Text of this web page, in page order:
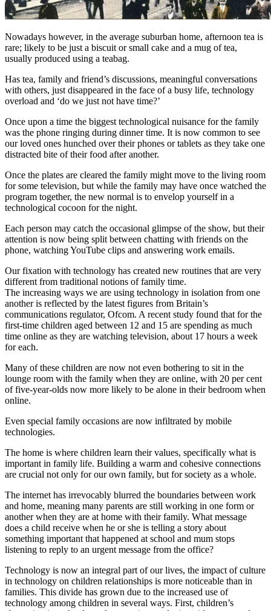
Nowadays however, in the average suburban home, afternoon tea is
rare; likely to be just a biscuit or small cake and a mug of tea,
usually produced using a teabag.
Has tea, family and friend’s discussions, meaningful conversations
with others, just disappeared in the face of a busy life, technology
overload and ‘do we just not have time?’
Once upon a time the biggest technological nuisance for the family
was the phone ringing during dinner time. It is now common to see
our loved ones hunched over their phones or tablets as they take one
distracted bite of their food after another.
Once the plates are cleared the family might move to the living room
for some television, but while the family may have once watched the
program together, the new normal is to envelop yourself in a
technological cocoon for the night.
Each person may catch the occasional glimpse of the show, but their
attention is now being split between chatting with friends on the
phone, watching YouTube clips and answering work emails.
Our fixation with technology has created new routines that are very
different from traditional notions of family time.
The increasing ways we are using technology in isolation from one
another is reflected by the latest figures from Britain’s
communications regulator, Ofcom. A recent study found that for the
first-time children aged between 12 and 15 are spending as much
time online as they are watching television, about 17 hours a week
for each.
Many of these children are now not even bothering to sit in the
lounge room with the family when they are online, with 20 per cent
of five-year-olds now more likely to be alone in their bedroom when
online.
Even special family occasions are now infiltrated by mobile
technologies.
The home is where children learn their values, specifically what is
important in family life. Building a warm and cohesive connections
are crucial not only for our own family, but for society as a whole.
The internet has irrevocably blurred the boundaries between work
and home, meaning many parents are still working in one form or
another when they are at home with their family. What message
does a child receive when he or she is telling a story about
something important that happened at school and mum stops
listening to reply to an urgent message from the office?
Technology is now an integral part of our lives, the impact of culture
in technology on children relationships is more noticeable than in
families. This divide has grown due to the increased use of
technology among children in several ways. First, children’s